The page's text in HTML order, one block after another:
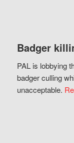
Badger
PAL is lobbying
badger culling
unacceptable.